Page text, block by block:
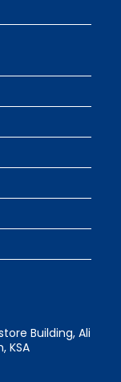
Building, Ali
KSA